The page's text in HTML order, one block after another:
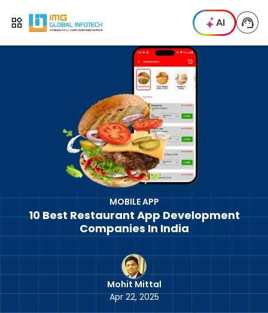
Open menu
IMG AI
MOBILE APP
10 Best Restaurant App Development
Companies In India
Mohit Mittal
Apr 22, 2025